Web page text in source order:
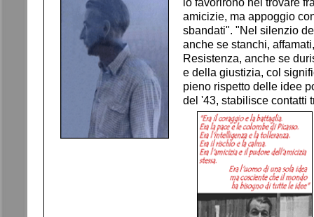
amicizie, ma appoggio
sbandati". "Nel silenzio
anche se stanchi,
Resistenza, anche se
e della giustizia, col
pieno rispetto delle idee
del '43, stabilisce contatti